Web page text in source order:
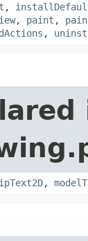
,
, paint ,
,
,